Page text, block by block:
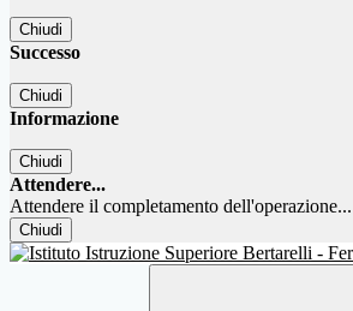
Chiudi
Successo
Chiudi
Informazione
Chiudi
Attendere...
Attendere il completamento dell'operazione...
Chiudi